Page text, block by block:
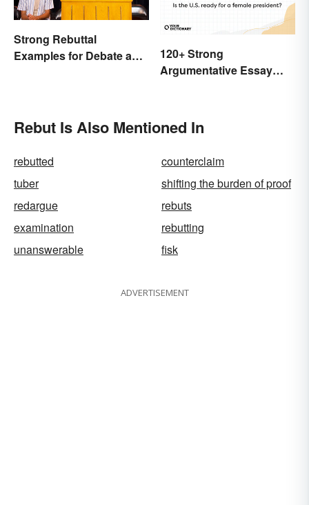
Strong Rebuttal
Examples for Debate and
120+ Strong
Argumentative Essay
Rebut Is Also Mentioned In
rebutted
counterclaim
tuber
shifting the burden of proof
redargue
rebuts
examination
rebutting
unanswerable
fisk
ADVERTISEMENT